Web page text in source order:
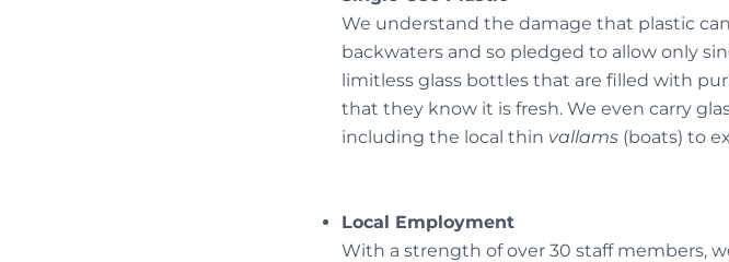
We understand the damage that plastic
backwaters and so pledged to allow only
limitless glass bottles that are filled with
that they know it is fresh. We even carry
including the local thin vallams (boats) to
Local Employment
With a strength of over 30 staff members,